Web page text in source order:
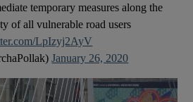
temporary measures along the
of all vulnerable road users
LpIzyj2AyV
January 26, 2020